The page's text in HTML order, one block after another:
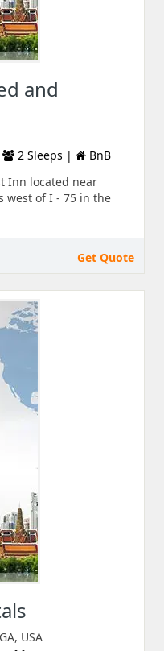
and
2 Sleeps |
BnB
Inn located near
west of I - 75 in the
Get Quote
USA